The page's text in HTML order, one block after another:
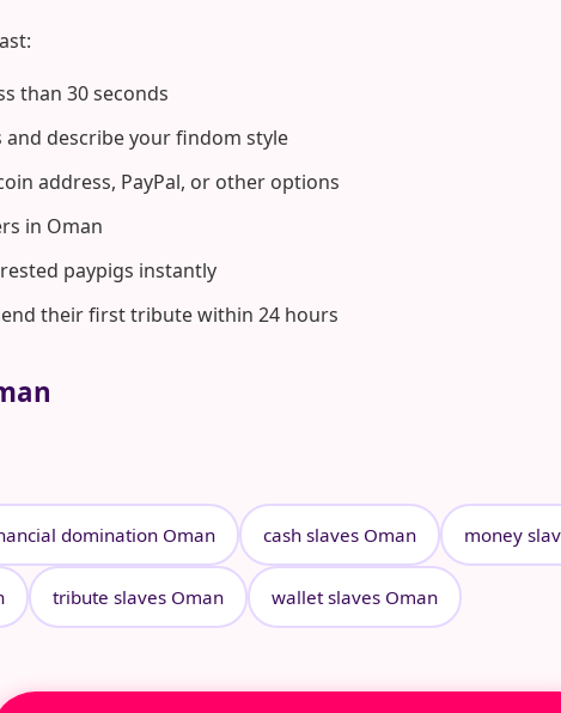
than 30 seconds
and describe your findom style
address, PayPal, or other options
in Oman
paypigs instantly
their first tribute within 24 hours
domination Oman cash slaves Oman money
tribute slaves Oman wallet slaves Oman